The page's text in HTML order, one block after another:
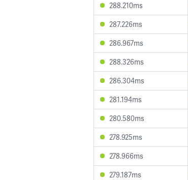
288.210ms
287.226ms
286.967ms
288.326ms
286.304ms
281.194ms
280.580ms
278.925ms
278.966ms
279.187ms